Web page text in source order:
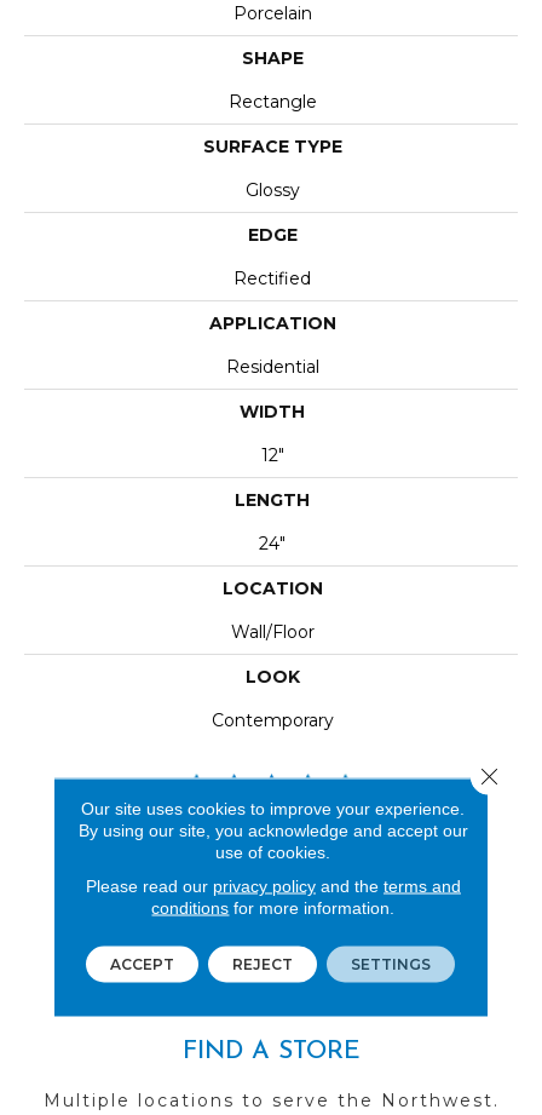
Porcelain
SHAPE
Rectangle
SURFACE TYPE
Glossy
EDGE
Rectified
APPLICATION
Residential
WIDTH
12"
LENGTH
24"
LOCATION
Wall/Floor
LOOK
Contemporary
REVIEWS
See our reviews before
you do business with us!
FIND A STORE
Multiple locations to serve the Northwest.
Our site uses cookies to improve your experience.
By using our site, you acknowledge and accept our
use of cookies.
Please read our privacy policyand the terms and
conditions for more information.
ACCEPT REJECT SETTINGS
Close